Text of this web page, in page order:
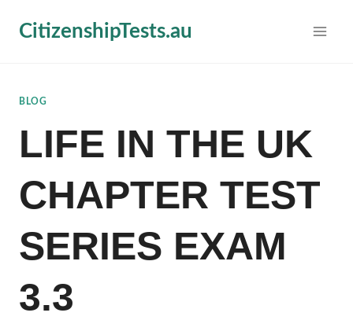
CitizenshipTests.au
BLOG
LIFE IN THE UK
CHAPTER TEST
SERIES EXAM
3.3